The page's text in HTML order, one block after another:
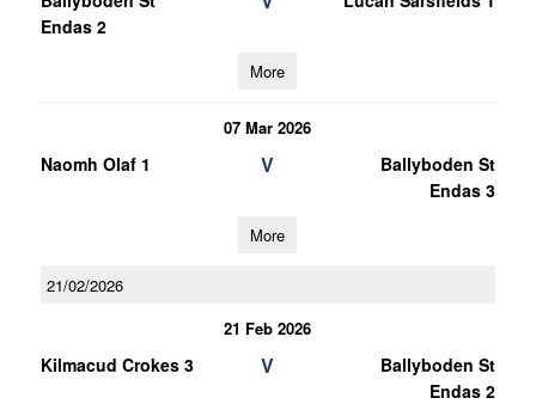
Endas 2
More
07 Mar 2026
Naomh Olaf 1 V
Ballyboden St
Endas 3
More
21/02/2026
21 Feb 2026
Kilmacud Crokes 3 V
Ballyboden St
Endas 2